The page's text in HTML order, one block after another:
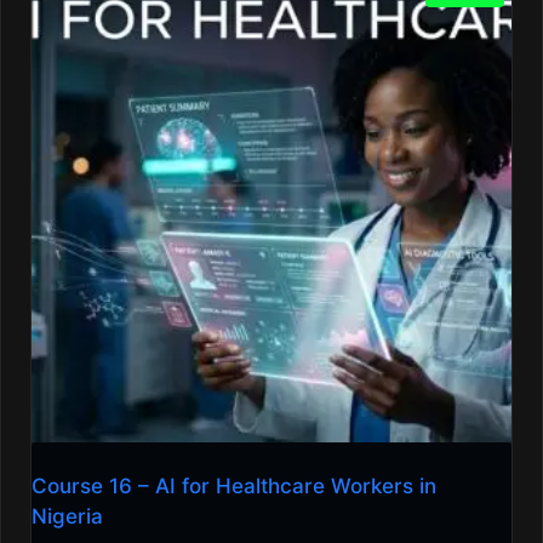
Course 16 – AI for Healthcare Workers in
Nigeria